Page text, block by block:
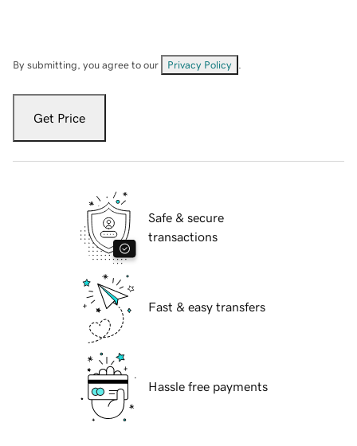
By submitting, you agree to our Privacy Policy
Get Price
Safe & secure
transactions
Fast & easy transfers
Hassle free payments